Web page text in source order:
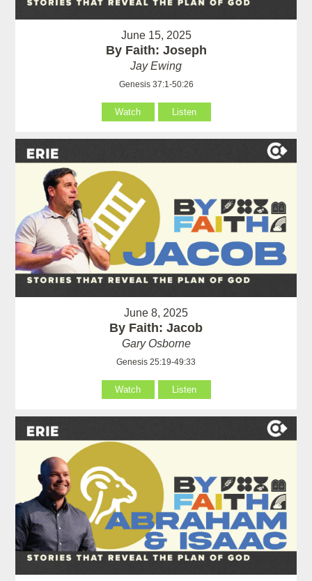
June 15, 2025
By Faith: Joseph
Jay Ewing
Genesis 37:1-50:26
Watch Listen
June 8, 2025
By Faith: Jacob
Gary Osborne
Genesis 25:19-49:33
Watch Listen